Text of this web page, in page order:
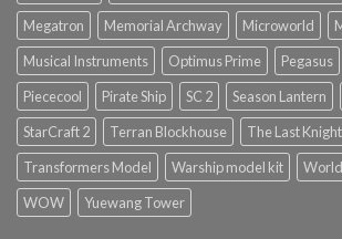
Megatron
Memorial Archway Microworld
Musical Instruments
Optimus Prime Pegasus
Piececool
Pirate Ship SC 2 Season Lantern
StarCraft 2
Terran Blockhouse The Last Knight
Transformers Model
Warship model kit
WOW
Yuewang Tower